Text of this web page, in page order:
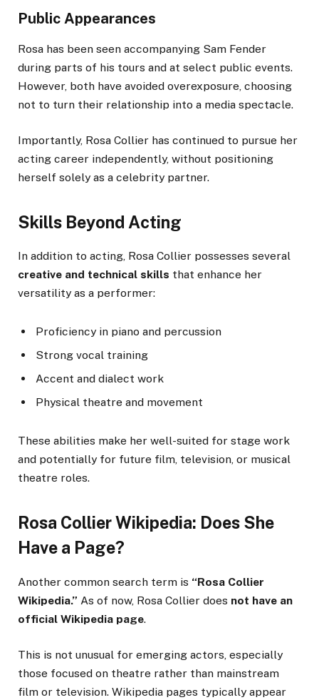
Public Appearances
Rosa has been seen accompanying Sam Fender
during parts of his tours and at select public events.
However, both have avoided overexposure, choosing
not to turn their relationship into a media spectacle.
Importantly, Rosa Collier has continued to pursue her
acting career independently, without positioning
herself solely as a celebrity partner.
Skills Beyond Acting
In addition to acting, Rosa Collier possesses several
creative and technical skills that enhance her
versatility as a performer:
Proficiency in piano and percussion
Strong vocal training
Accent and dialect work
Physical theatre and movement
These abilities make her well-suited for stage work
and potentially for future film, television, or musical
theatre roles.
Rosa Collier Wikipedia: Does She
Have a Page?
Another common search term is “Rosa Collier
Wikipedia.” As of now, Rosa Collier does not have an
official Wikipedia page.
This is not unusual for emerging actors, especially
those focused on theatre rather than mainstream
film or television. Wikipedia pages typically appear